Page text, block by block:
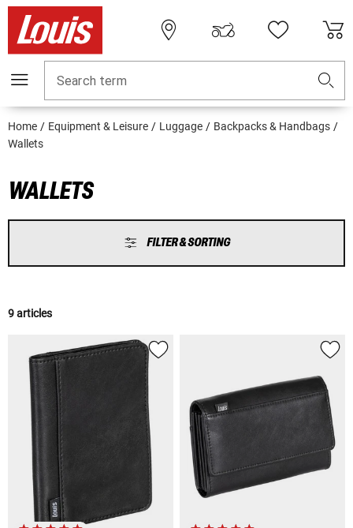
Search term
Home Equipment & Leisure Luggage
Backpacks & Handbags
Wallets
WALLETS
FILTER & SORTING
9 articles